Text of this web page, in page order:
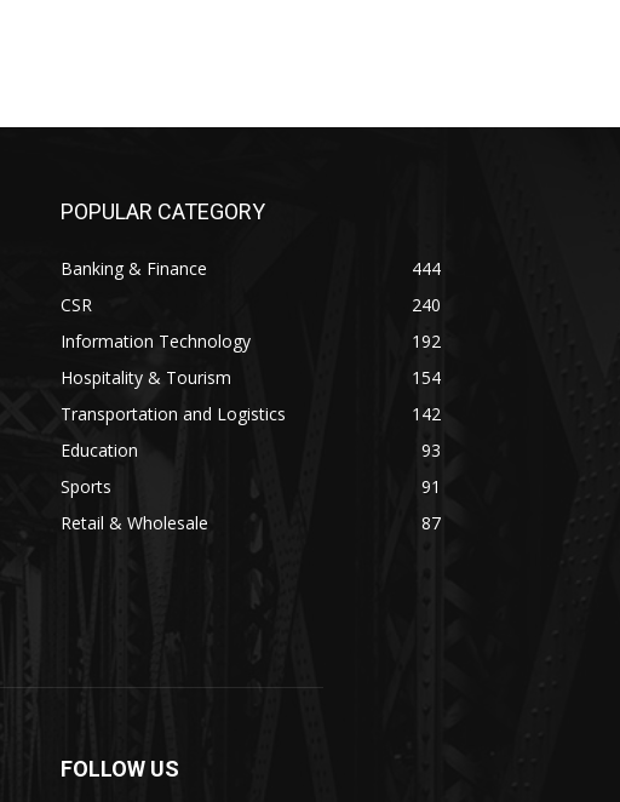
POPULAR CATEGORY
Banking & Finance
444
CSR
240
Information Technology
192
Hospitality & Tourism
154
Transportation and Logistics
142
Education
93
Sports
91
Retail & Wholesale
87
FOLLOW US